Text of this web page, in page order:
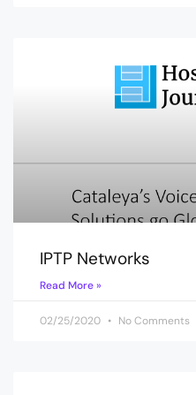
IPTP Networks
Read More »
02/25/2020 No Comments